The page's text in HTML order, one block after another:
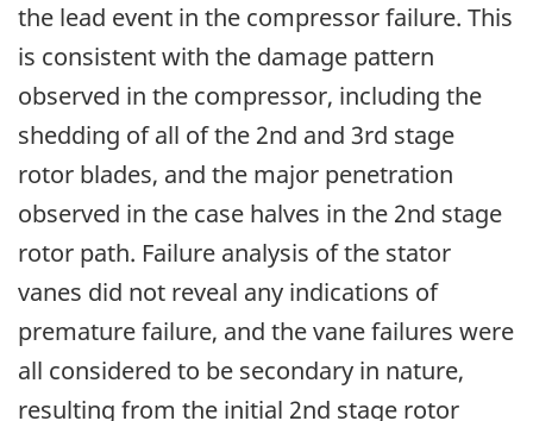
the lead event in the compressor failure. This
is consistent with the damage pattern
observed in the compressor, including the
shedding of all of the 2nd and 3rd stage
rotor blades, and the major penetration
observed in the case halves in the 2nd stage
rotor path. Failure analysis of the stator
vanes did not reveal any indications of
premature failure, and the vane failures were
all considered to be secondary in nature,
resulting from the initial 2nd stage rotor